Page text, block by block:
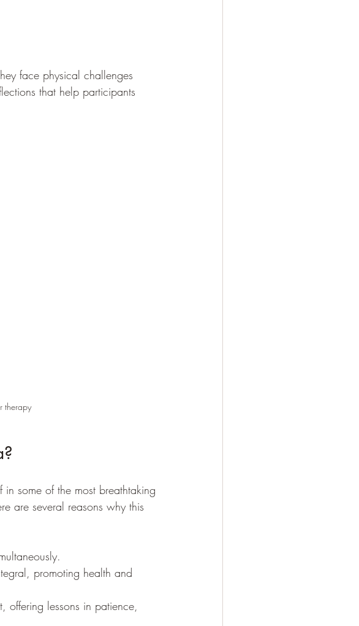
face physical challenges
that help participants
therapy
some of the most breathtaking
are several reasons why this
promoting health and
offering lessons in patience,